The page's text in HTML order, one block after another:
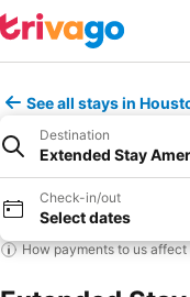
See all stays in
Destination
Extended Stay
Check-in/out
Select dates
How payments to us affect